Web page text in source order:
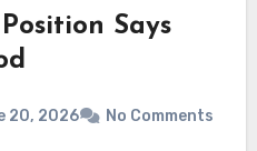
Says
20, 2026 No Comments